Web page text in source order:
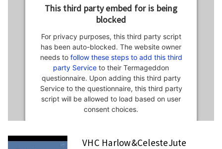
This third party embed for is being
blocked
For privacy purposes, this third party script
has been auto-blocked. The website owner
needs to follow these steps to add this third
party Service to their Termageddon
questionnaire. Upon adding this third party
Service to the questionnaire, this third party
script will be allowed to load based on user
consent choices.
Management Platform
VHC Harlow&CelesteJute